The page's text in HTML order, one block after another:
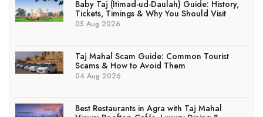
Baby Taj (Itimad-ud-Daulah) Guide: History,
Tickets, Timings & Why You Should Visit
05 Aug 2026
Taj Mahal Scam Guide: Common Tourist
Scams & How to Avoid Them
04 Aug 2026
Best Restaurants in Agra with Taj Mahal